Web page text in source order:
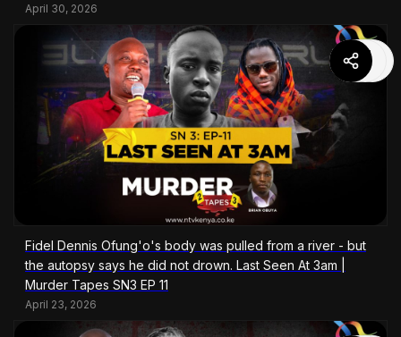
April 30, 2026
Fidel Dennis Ofung'o's body was pulled from a river - but
the autopsy says he did not drown. Last Seen At 3am |
Murder Tapes SN3 EP 11
April 23, 2026